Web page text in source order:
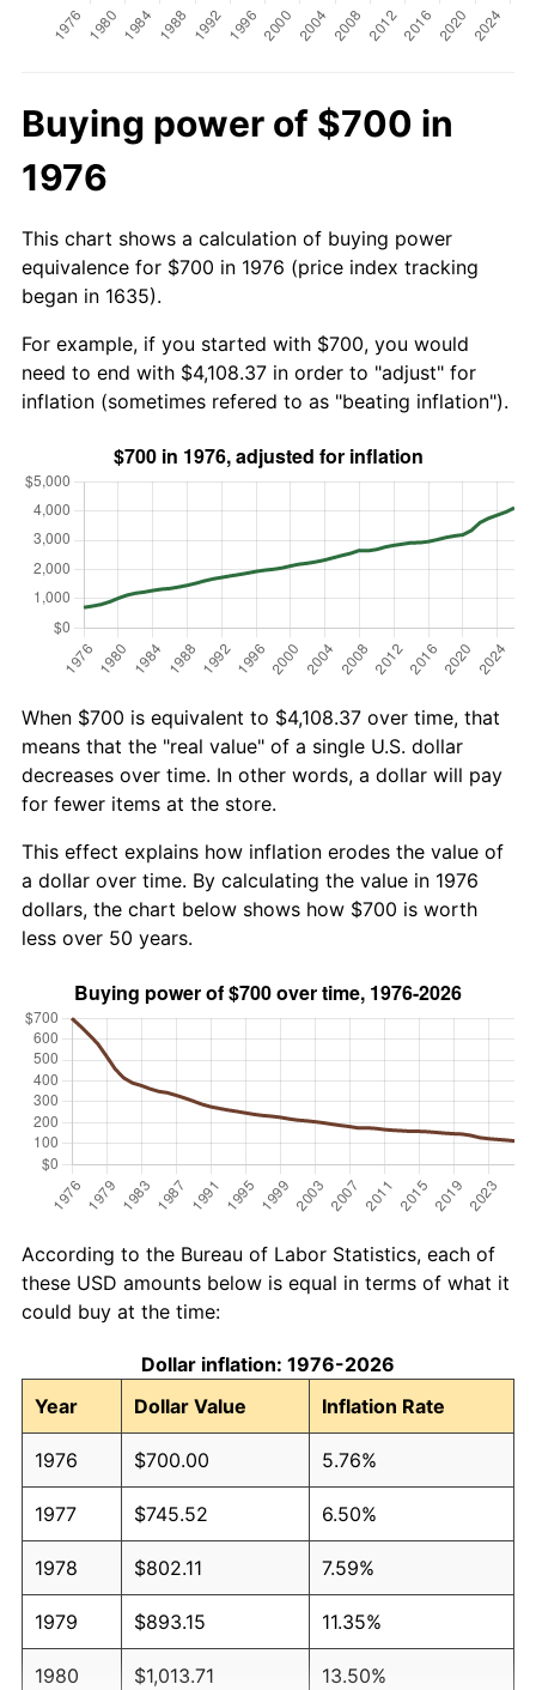
Buying power of $700 in
1976
This chart shows a calculation of buying power
equivalence for $700 in 1976 (price index tracking
began in 1635).
For example, if you started with $700, you would
need to end with $4,108.37 in order to "adjust" for
inflation (sometimes refered to as "beating inflation").
When $700 is equivalent to $4,108.37 over time, that
means that the "real value" of a single U.S. dollar
decreases over time. In other words, a dollar will pay
for fewer items at the store.
This effect explains how inflation erodes the value of
a dollar over time. By calculating the value in 1976
dollars, the chart below shows how $700 is worth
less over 50 years.
According to the Bureau of Labor Statistics, each of
these USD amounts below is equal in terms of what it
could buy at the time:
Dollar inflation: 1976-2026
Year
Dollar Value Inflation Rate
1976 $700.00 5.76%
1977 $745.52 6.50%
1978 $802.11 7.59%
1979 $893.15 11.35%
1980 $1,013.71 13.50%